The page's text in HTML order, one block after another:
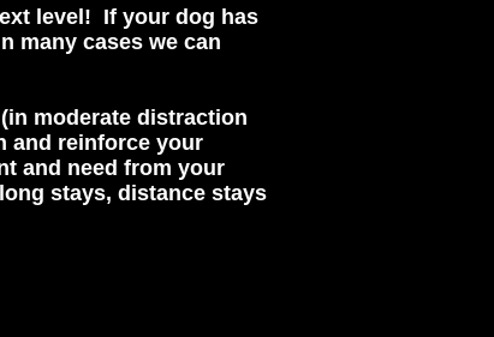
level! If your dog has
many cases we can
moderate distraction
and reinforce your
and need from your
stays, distance stays